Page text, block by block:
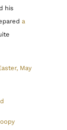
his
a
May